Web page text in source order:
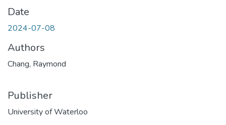
Date
2024-07-08
Authors
Chang, Raymond
Publisher
University of Waterloo